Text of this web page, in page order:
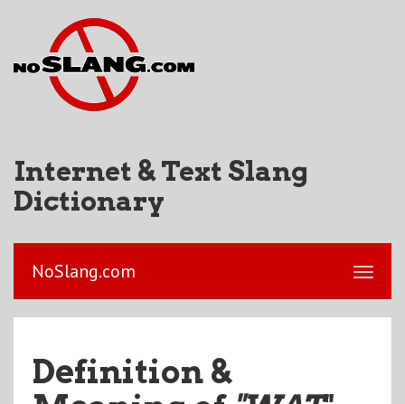
Internet & Text Slang
Dictionary
NoSlang.com
Definition &